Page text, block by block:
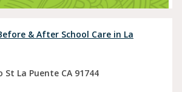
& After School Care in La
St La Puente CA 91744